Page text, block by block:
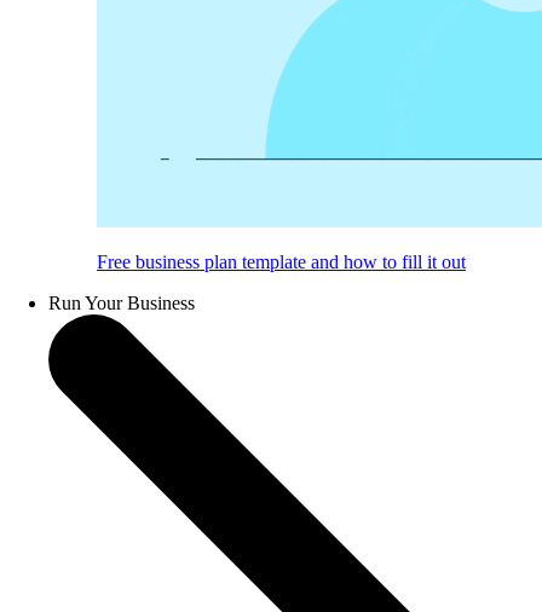
Free business plan template and how to fill it out
Run Your Business